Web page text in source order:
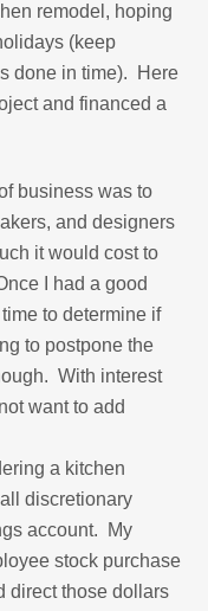
remodel, hoping
(keep
done in time). Here
and financed a
business was to
and designers
it would cost to
I had a good
to determine if
to postpone the
With interest
want to add
a kitchen
discretionary
account. My
stock purchase
direct those dollars